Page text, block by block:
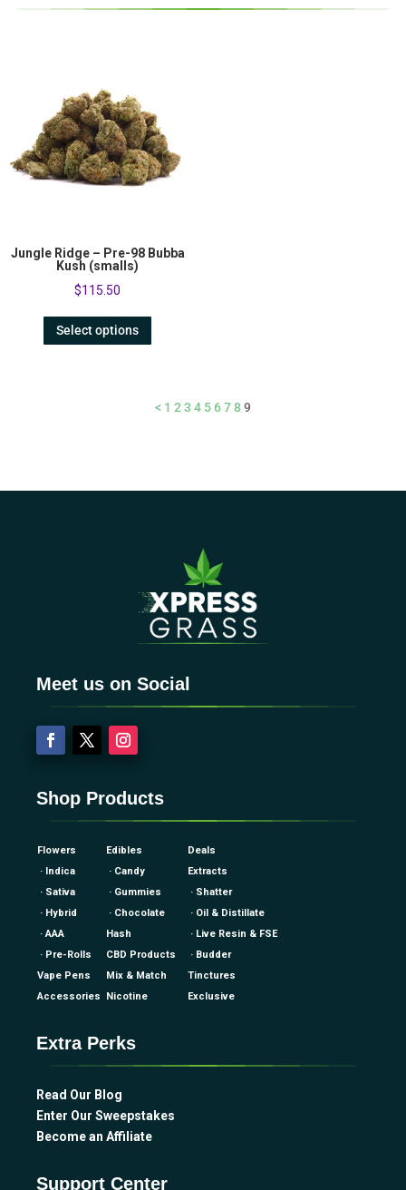
Jungle Ridge – Pre-98 Bubba
Kush (smalls)
$115.50
Select options
< 1 2 3 4 56789
Meet us on Social
Shop Products
Flowers Edibles
Deals
· Indica
· Candy
Extracts
· Sativa
· Gummies
· Shatter
· Hybrid
· Chocolate
· Oil & Distillate
· AAA
Hash
· Live Resin & FSE
· Pre-Rolls
CBD Products
· Budder
Vape Pens
Mix & Match
Tinctures
Accessories
Nicotine Exclusive
Extra Perks
Read Our Blog
Enter Our Sweepstakes
Become an Affiliate
Support Center